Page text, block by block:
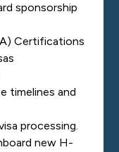
sponsorship
Certifications
timelines and
processing.
new H-